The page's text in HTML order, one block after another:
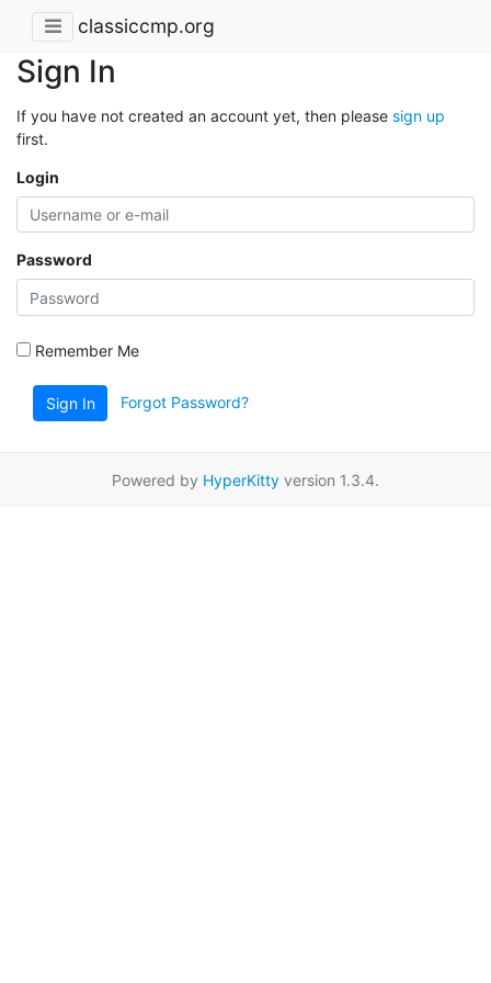
classiccmp.org
Sign In
If you have not created an account yet, then please sign up
first.
Login
Password
Remember Me
Sign In Forgot Password?
Powered by HyperKitty version 1.3.4.